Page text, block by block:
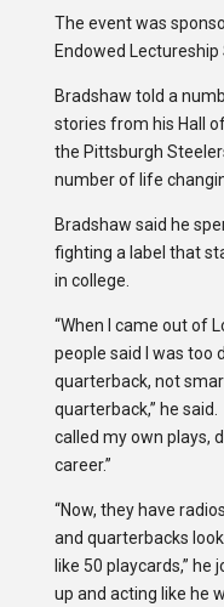
The event was
Endowed Lectureship
Bradshaw told a
stories from his Hall
the Pittsburgh
number of life
Bradshaw said he
fighting a label that
in college.
“When I came out of
people said I was too
quarterback, not
quarterback,” he said.
called my own plays,
career.”
“Now, they have
and quarterbacks
like 50 playcards,” he
up and acting like he